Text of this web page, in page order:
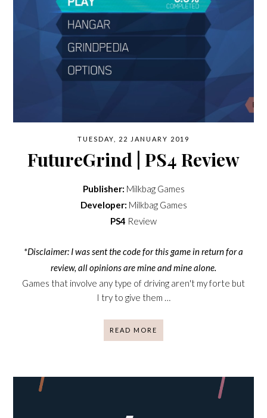
TUESDAY, 22 JANUARY 2019
FutureGrind | PS4 Review
Publisher: Milkbag Games
Developer: Milkbag Games
PS4 Review
*Disclaimer: I was sent the code for this game in return for a
review, all opinions are mine and mine alone.
Games that involve any type of driving aren't my forte but
I try to give them …
READ MORE